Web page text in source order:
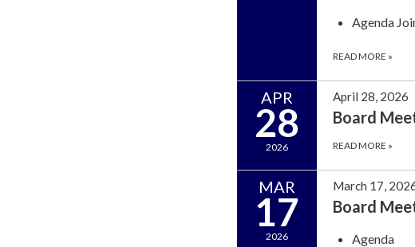
Agenda
READ MORE »
APR
28
2026
April 28, 2026
Board
READ MORE »
MAR
17
2026
March 17,
Board
Agenda